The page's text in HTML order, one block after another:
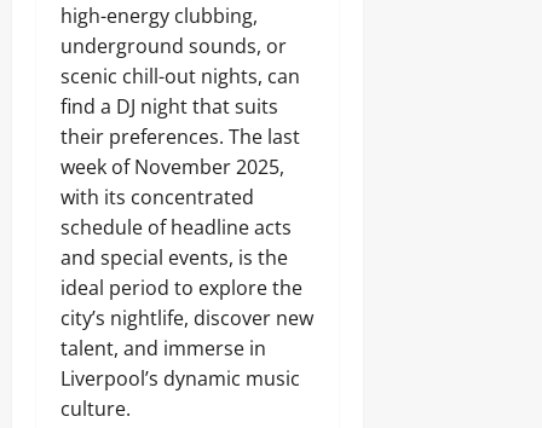
high-energy clubbing,
underground sounds, or
scenic chill-out nights, can
find a DJ night that suits
their preferences. The last
week of November 2025,
with its concentrated
schedule of headline acts
and special events, is the
ideal period to explore the
city’s nightlife, discover new
talent, and immerse in
Liverpool’s dynamic music
culture.